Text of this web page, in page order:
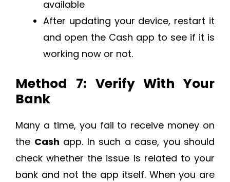
available
After updating your device, restart it
and open the Cash app to see if it is
working now or not.
Method 7: Verify With Your
Bank
Many a time, you fail to receive money on
the Cash app. In such a case, you should
check whether the issue is related to your
bank and not the app itself. When you are